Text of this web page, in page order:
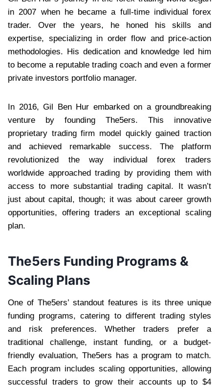
in 2007 when he became a full-time individual forex
trader. Over the years, he honed his skills and
expertise, specializing in order flow and price-action
methodologies. His dedication and knowledge led him
to become a reputable trading coach and even a former
private investors portfolio manager.
In 2016, Gil Ben Hur embarked on a groundbreaking
venture by founding The5ers. This innovative
proprietary trading firm model quickly gained traction
and achieved remarkable success. The platform
revolutionized the way individual forex traders
worldwide approached trading by providing them with
access to more substantial trading capital. It wasn’t
just about capital, though; it was about career growth
opportunities, offering traders an exceptional scaling
plan.
The5ers Funding Programs &
Scaling Plans
One of The5ers’ standout features is its three unique
funding programs, catering to different trading styles
and risk preferences. Whether traders prefer a
traditional challenge, instant funding, or a budget-
friendly evaluation, The5ers has a program to match.
Each program includes scaling opportunities, allowing
successful traders to grow their accounts up to $4